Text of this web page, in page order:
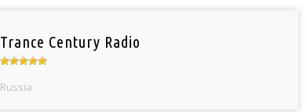
Trance Century Radio
Russia